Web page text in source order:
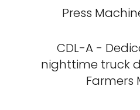
Press
CDL-A -
nighttime truck
Farmers